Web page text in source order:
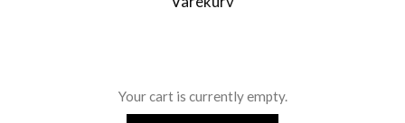
Your cart is currently empty.